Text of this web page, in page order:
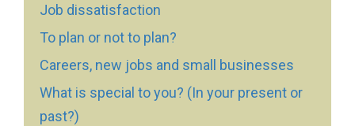
Job dissatisfaction
To plan or not to plan?
Careers, new jobs and small businesses
What is special to you? (In your present or
past?)